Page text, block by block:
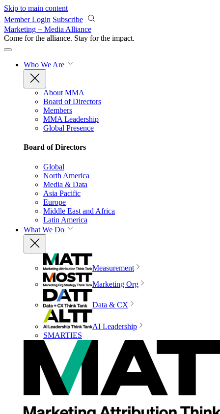
Skip to main content
Member Login Subscribe
Marketing + Media Alliance
Come for the alliance. Stay for the impact.
Who We Are
About MMA
Board of Directors
Members
MMA Leadership
Global Presence
Board of Directors
Global
North America
Media & Data
Asia Pacific
Europe
Middle East and Africa
Latin America
What We Do
Measurement
Marketing Org
Data & CX
AI Leadership
SMARTIES